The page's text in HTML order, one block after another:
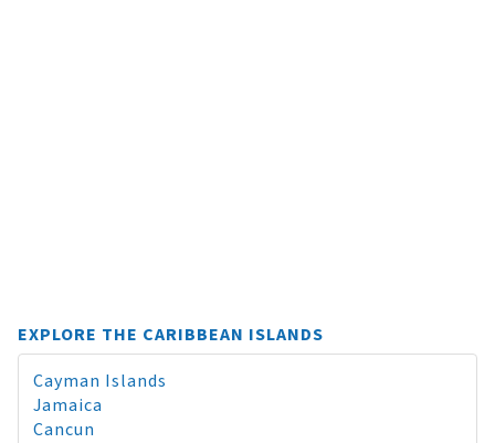
EXPLORE THE CARIBBEAN ISLANDS
Cayman Islands
Jamaica
Cancun